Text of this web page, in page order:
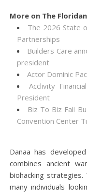
More on The
The 2026 State
Partnerships
Builders Care
president
Actor Dominic
Acclivity
President
Biz To Biz Fall
Convention Center
Danaa has
combines ancient
biohacking
many individuals